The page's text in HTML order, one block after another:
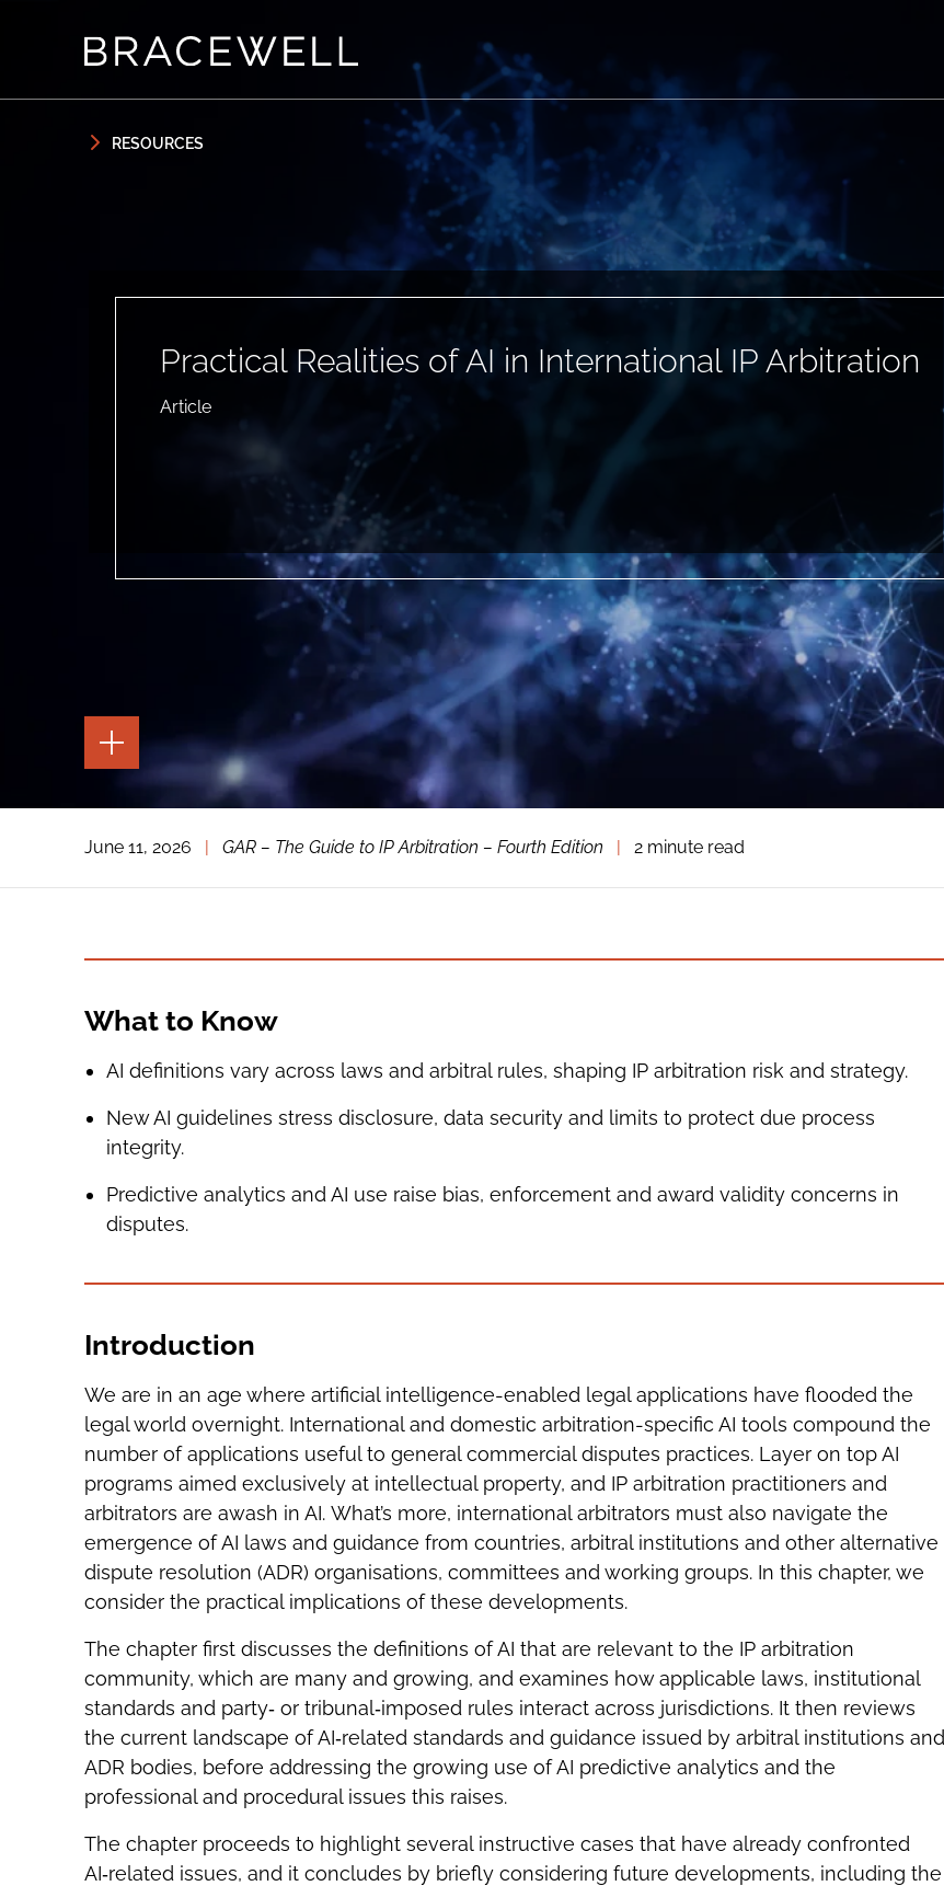
RESOURCES
Practical Realities of AI in International IP Arbitration
Article
TOGGLE
THE
PAGE
THE
TOOLS
June 11, 2026 | GAR – The Guide to IP Arbitration – Fourth Edition | 2 minute read
What to Know
AI definitions vary across laws and arbitral rules, shaping IP arbitration risk and strategy.
New AI guidelines stress disclosure, data security and limits to protect due process
integrity.
Predictive analytics and AI use raise bias, enforcement and award validity concerns in
disputes.
Introduction
We are in an age where artificial intelligence-enabled legal applications have flooded the
legal world overnight. International and domestic arbitration-specific AI tools compound the
number of applications useful to general commercial disputes practices. Layer on top AI
programs aimed exclusively at intellectual property, and IP arbitration practitioners and
arbitrators are awash in AI. What’s more, international arbitrators must also navigate the
emergence of AI laws and guidance from countries, arbitral institutions and other alternative
dispute resolution (ADR) organisations, committees and working groups. In this chapter, we
consider the practical implications of these developments.
The chapter first discusses the definitions of AI that are relevant to the IP arbitration
community, which are many and growing, and examines how applicable laws, institutional
standards and party‑ or tribunal‑imposed rules interact across jurisdictions. It then reviews
the current landscape of AI‑related standards and guidance issued by arbitral institutions and
ADR bodies, before addressing the growing use of AI predictive analytics and the
professional and procedural issues this raises.
The chapter proceeds to highlight several instructive cases that have already confronted
AI‑related issues, and it concludes by briefly considering future developments, including the